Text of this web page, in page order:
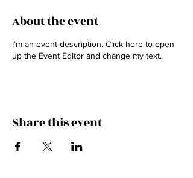
About the event
I’m an event description. Click here to open
up the Event Editor and change my text.
Share this event